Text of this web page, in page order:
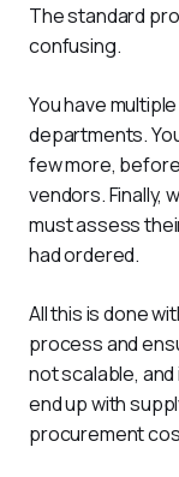
The standard
confusing.
You have
departments.
few more,
vendors. Finally,
must assess
had ordered.
All this is done
process and
not scalable, and
end up with
procurement